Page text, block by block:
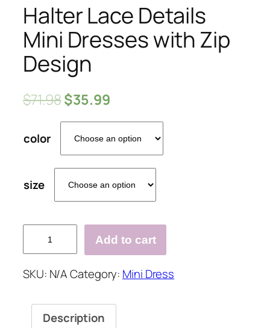
Halter Lace Details
Mini Dresses with Zip
Design
$71.98$35.99
color
size
Mini
with
Add to cart
SKU: N/ACategory: Mini Dress
Description